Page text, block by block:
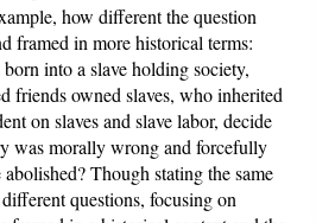
how different the question
framed in more historical terms:
into a slave holding society,
friends owned slaves, who inherited
on slaves and slave labor, decide
was morally wrong and forcefully
Though stating the same
questions, focusing on